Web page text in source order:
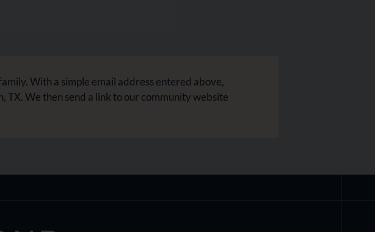
With a simple email address entered above,
TX. We then send a link to our community website